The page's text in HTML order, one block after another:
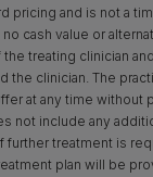
pricing and is not a
cash value or
treating clinician
the clinician. The
at any time without
not include any
further treatment is
plan will be